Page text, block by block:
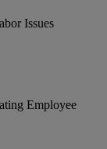
Issues
Employee